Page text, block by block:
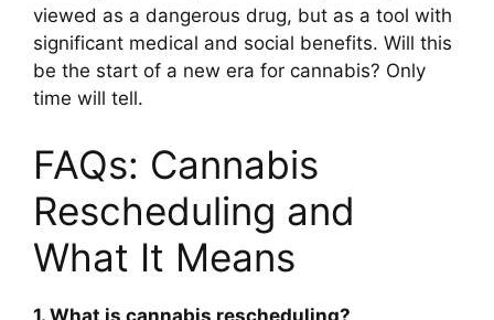
viewed as a dangerous drug, but as a tool with
significant medical and social benefits. Will this
be the start of a new era for cannabis? Only
time will tell.
FAQs: Cannabis
Rescheduling and
What It Means
1. What is cannabis rescheduling?